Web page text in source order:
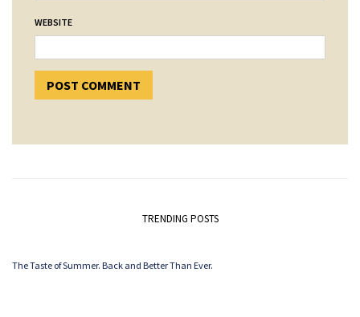
WEBSITE
TRENDING POSTS
The Taste of Summer. Back and Better Than Ever.